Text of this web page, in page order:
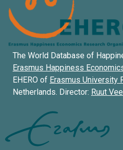
The World Database of
Erasmus Happiness
EHERO of Erasmus University
Netherlands. Director: Ruut